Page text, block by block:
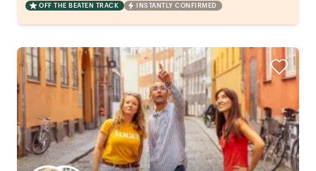
OFF THE BEATEN TRACK INSTANTLY CONFIRMED